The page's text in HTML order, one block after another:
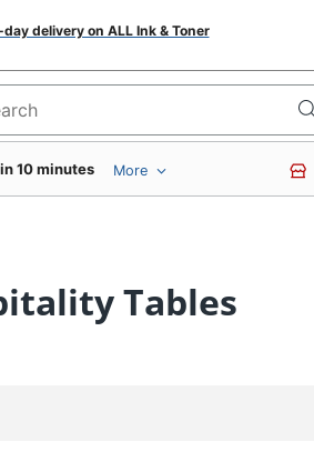
delivery on ALL Ink & Toner
for products
10 minutes More
Tables